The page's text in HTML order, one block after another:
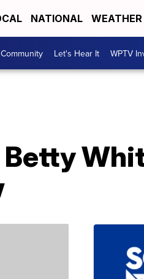
NATIONAL WEATHER
Let's Hear It WPTV